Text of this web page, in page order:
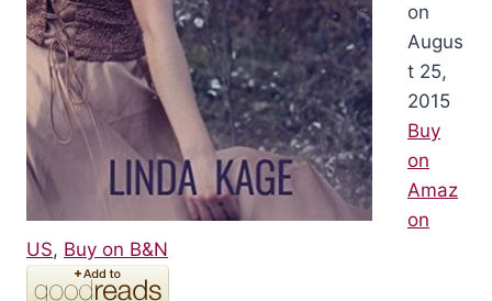
on
Augus
t 25,
2015
Buy
on
Amaz
on
US, Buy on B&N